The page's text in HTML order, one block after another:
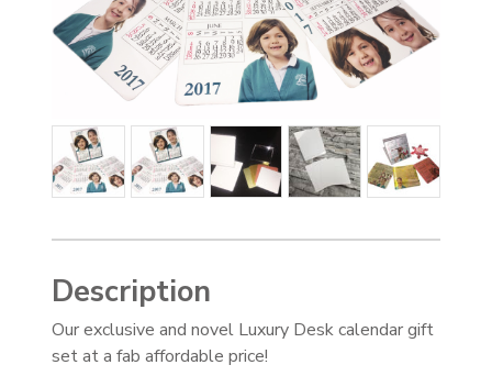
Description
Our exclusive and novel Luxury Desk calendar gift
set at a fab affordable price!